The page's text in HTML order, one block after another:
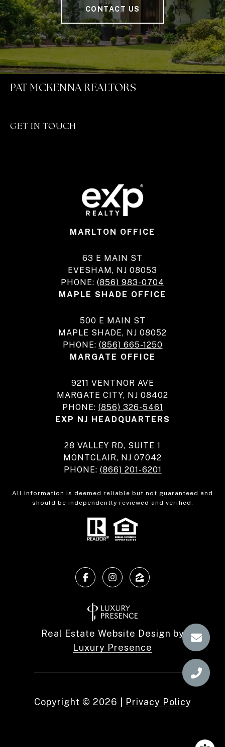
CONTACT US
PAT MCKENNA REALTORS
GET IN TOUCH
MARLTON OFFICE
63 E MAIN ST
EVESHAM, NJ 08053
PHONE: (856) 983-0704
MAPLE SHADE OFFICE
500 E MAIN ST
MAPLE SHADE, NJ 08052
PHONE: (856) 665-1250
MARGATE OFFICE
9211 VENTNOR AVE
MARGATE CITY, NJ 08402
PHONE: (856) 326-5461
EXP NJ HEADQUARTERS
28 VALLEY RD, SUITE 1
MONTCLAIR, NJ 07042
PHONE: (866) 201-6201
All information is deemed reliable but not guaranteed and
should be independently reviewed and verified.
Real Estate Website Design by
Luxury Presence
Copyright © 2026 Privacy Policy